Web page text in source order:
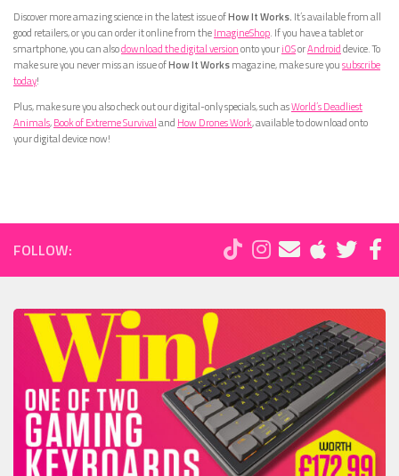
Discover more amazing science in the latest issue ofHow It Works. It’s available from all
good retailers, or you can order it online from theImagineShop. If you have a tablet or
smartphone, you can alsodownload the digital versiononto youriOSorAndroiddevice. To
make sure you never miss an issue ofHow It Worksmagazine, make sure yousubscribe
today!
Plus, make sure you also check out our digital-only specials, such asWorld’s Deadliest
Animals,Book of Extreme Survivaland How Drones Work, available to download onto
your digital device now!
FOLLOW: